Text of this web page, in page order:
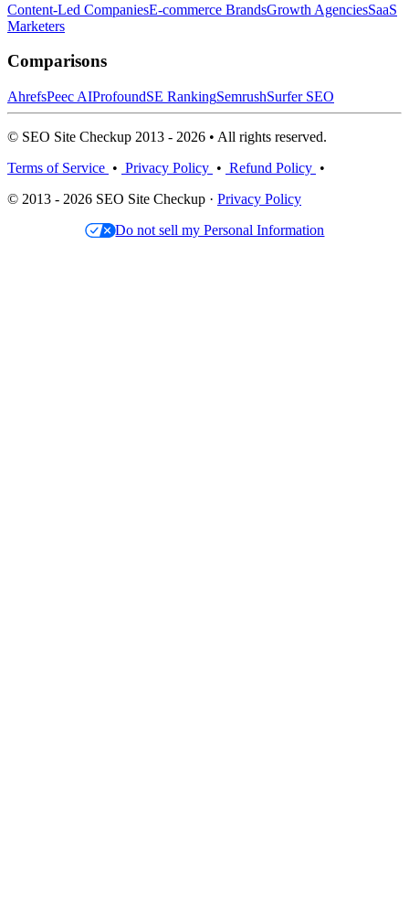
Content-Led CompaniesE-commerce BrandsGrowth AgenciesSaaS
Marketers
Comparisons
AhrefsPeec AIProfoundSE RankingSemrushSurfer SEO
© SEO Site Checkup 2013 - 2026 • All rights reserved.
Terms of Service • Privacy Policy • Refund Policy •
© 2013 - 2026 SEO Site Checkup · Privacy Policy
Do not sell my Personal Information